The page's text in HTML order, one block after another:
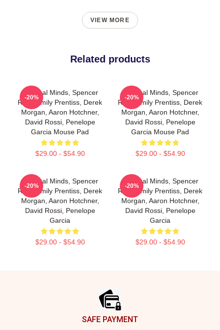
VIEW MORE
Related products
Criminal Minds, Spencer
Reid, Emily Prentiss, Derek
Morgan, Aaron Hotchner,
David Rossi, Penelope
Garcia Mouse Pad
$29.00 - $54.90
-20%
Criminal Minds, Spencer
Reid, Emily Prentiss, Derek
Morgan, Aaron Hotchner,
David Rossi, Penelope
Garcia Mouse Pad
$29.00 - $54.90
-20%
Criminal Minds, Spencer
Reid, Emily Prentiss, Derek
Morgan, Aaron Hotchner,
David Rossi, Penelope
Garcia
$29.00 - $54.90
-20%
Criminal Minds, Spencer
Reid, Emily Prentiss, Derek
Morgan, Aaron Hotchner,
David Rossi, Penelope
Garcia
$29.00 - $54.90
-20%
SAFE PAYMENT